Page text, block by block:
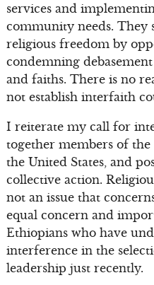
services and
community needs. They
religious freedom by
condemning
and faiths. There is no
not establish interfaith
I reiterate my call for
together members of
the United States, and
collective action.
not an issue that
equal concern and
Ethiopians who have
interference in the
leadership just recently.